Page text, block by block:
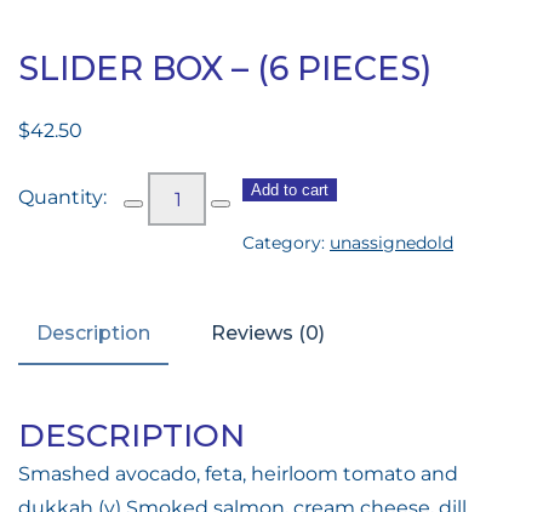
SLIDER BOX – (6 PIECES)
$42.50
Slider
Box
pieces)
quantity
Add to cart
Category: unassignedold
Description Reviews (0)
DESCRIPTION
Smashed avocado, feta, heirloom tomato and